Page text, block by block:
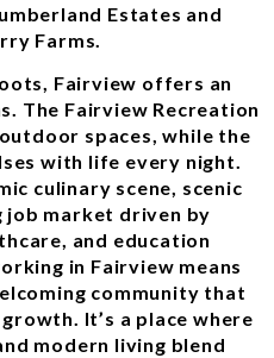
Estates and
Farms.
Fairview offers an
The Fairview Recreation
spaces, while the
with life every night.
culinary scene, scenic
job market driven by
and education
in Fairview means
community that
It’s a place where
modern living blend